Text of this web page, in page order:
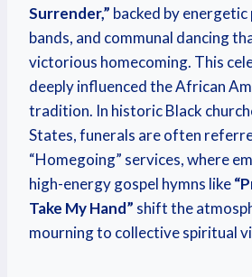
Surrender,” backed by energetic
bands, and communal dancing
victorious homecoming. This
deeply influenced the African
tradition. In historic Black
States, funerals are often
“Homegoing” services, where
high-energy gospel hymns like
Take My Hand” shift the
mourning to collective spiritual